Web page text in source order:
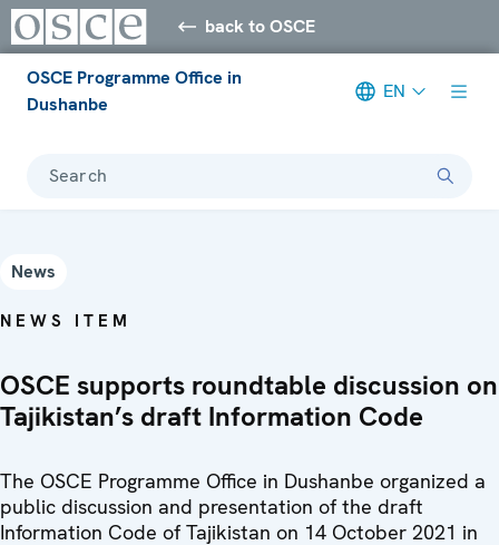
back to OSCE
OSCE Programme Office in
Dushanbe
EN
Search
News
NEWS ITEM
OSCE supports roundtable discussion on
Tajikistan’s draft Information Code
The OSCE Programme Office in Dushanbe organized a
public discussion and presentation of the draft
Information Code of Tajikistan on 14 October 2021 in